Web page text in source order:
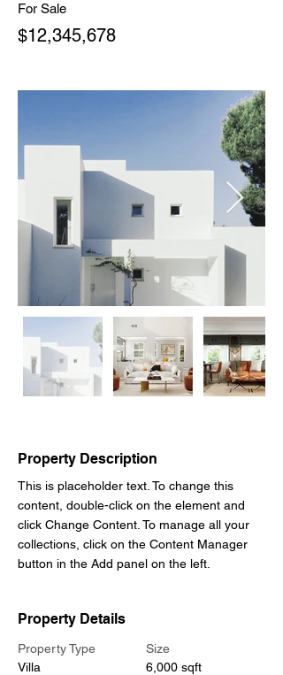
For Sale
$12,345,678
Property Description
This is placeholder text. To change this
content, double-click on the element and
click Change Content. To manage all your
collections, click on the Content Manager
button in the Add panel on the left.
Property Details
Property Type
Villa
Size
6,000 sqft